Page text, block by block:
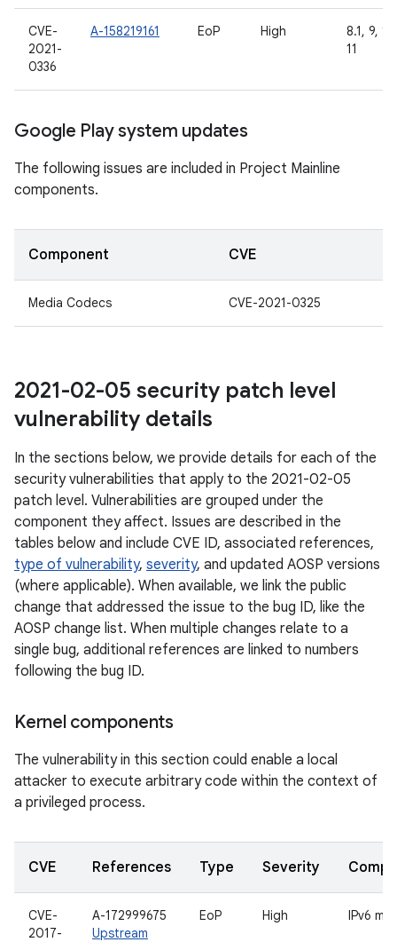
CVE-
2021-
0336
A-158219161 EoP High
8.1, 9,
11
Google Play system updates
The following issues are included in Project Mainline
components.
Component CVE
Media Codecs CVE-2021-0325
2021-02-05 security patch level
vulnerability details
In the sections below, we provide details for each of the
security vulnerabilities that apply to the 2021-02-05
patch level. Vulnerabilities are grouped under the
component they affect. Issues are described in the
tables below and include CVE ID, associated references,
type of vulnerability, severity, and updated AOSP versions
(where applicable). When available, we link the public
change that addressed the issue to the bug ID, like the
AOSP change list. When multiple changes relate to a
single bug, additional references are linked to numbers
following the bug ID.
Kernel components
The vulnerability in this section could enable a local
attacker to execute arbitrary code within the context of
a privileged process.
CVE References Type Severity
CVE-
2017-
A-172999675
Upstream
EoP High IPv6